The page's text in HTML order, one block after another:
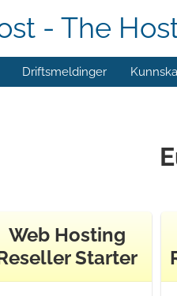
- The
Driftsmeldinger
Web Hosting
Starter